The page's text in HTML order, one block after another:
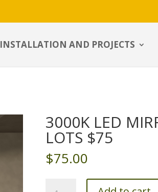
INSTALLATION AND PROJECTS
3000K LED
LOTS $75
$75.00